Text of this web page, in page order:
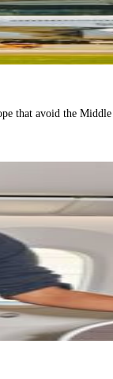
that avoid the